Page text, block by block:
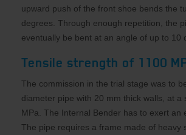
upward push of the front shoe bends the
degrees. Through enough repetition, the
eventually be bent at an angle of up to 10
Tensile strength of 1100
The commission in the trial stage was to
diameter pipe with 20 mm thick walls, at a
MPa. The Internal Bender has to exert an
The pipe requires a frame made of heavy